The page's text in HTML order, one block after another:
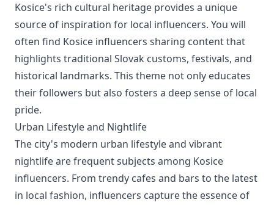
Kosice's rich cultural heritage provides a unique
source of inspiration for local influencers. You will
often find Kosice influencers sharing content that
highlights traditional Slovak customs, festivals, and
historical landmarks. This theme not only educates
their followers but also fosters a deep sense of local
pride.
Urban Lifestyle and Nightlife
The city's modern urban lifestyle and vibrant
nightlife are frequent subjects among Kosice
influencers. From trendy cafes and bars to the latest
in local fashion, influencers capture the essence of